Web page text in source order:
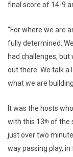
final score of 14-9
“For where we are
fully determined.
had challenges,
out there. We talk
what we are
It was the hosts
with this 13th of the
just over two
way passing play,